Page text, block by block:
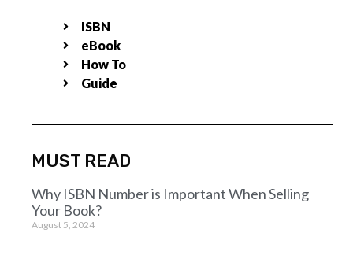
ISBN
eBook
How To
Guide
MUST READ
Why ISBN Number is Important When Selling
Your Book?
August 5, 2024